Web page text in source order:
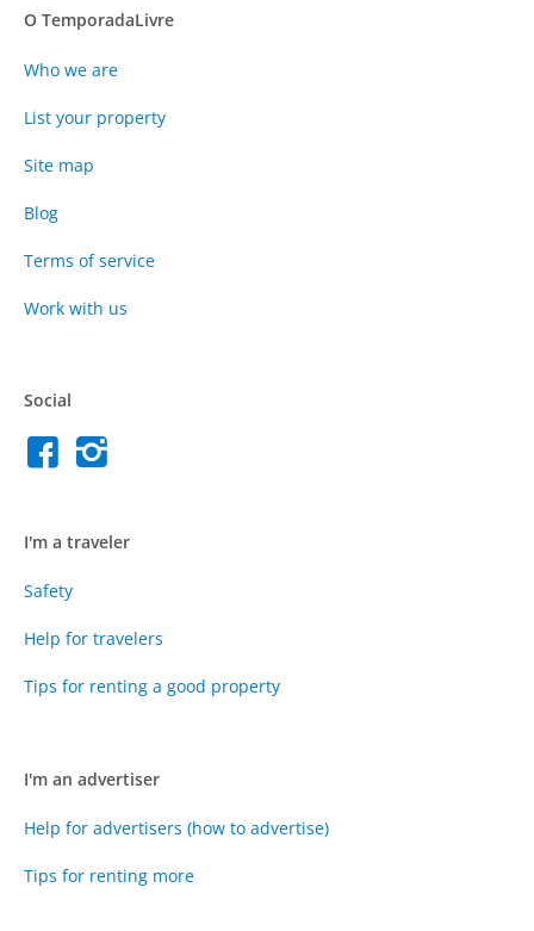
O TemporadaLivre
Who we are
List your property
Site map
Blog
Terms of service
Work with us
Social
I'm a traveler
Safety
Help for travelers
Tips for renting a good property
I'm an advertiser
Help for advertisers (how to advertise)
Tips for renting more